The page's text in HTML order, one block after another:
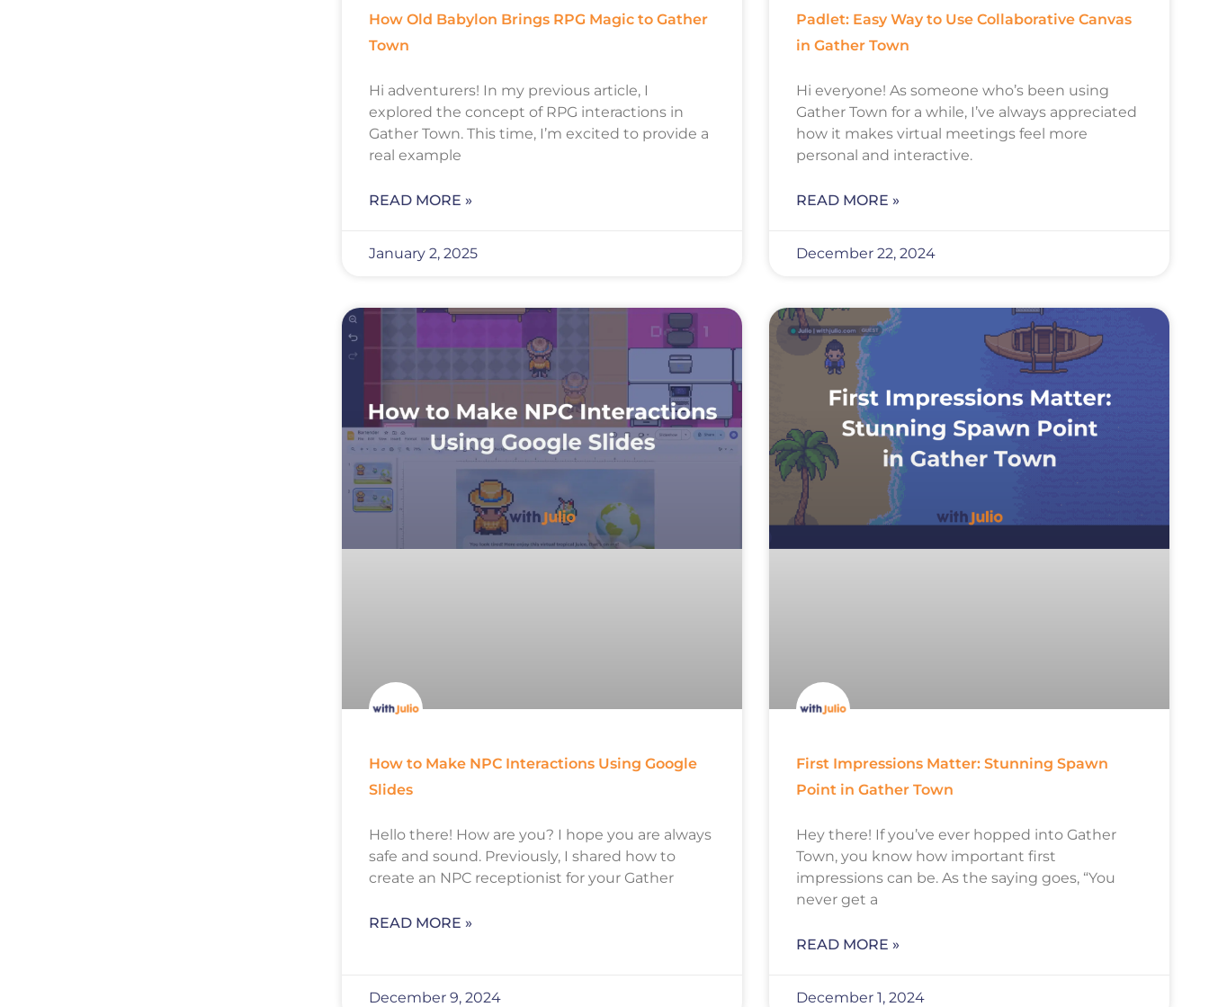
How Old Babylon Brings RPG Magic to Gather
Town
Hi adventurers! In my previous article, I
explored the concept of RPG interactions in
Gather Town. This time, I’m excited to provide a
real example
READ MORE »
January 2, 2025
Padlet: Easy Way to Use Collaborative Canvas
in Gather Town
Hi everyone! As someone who’s been using
Gather Town for a while, I’ve always appreciated
how it makes virtual meetings feel more
personal and interactive.
READ MORE »
December 22, 2024
How to Make NPC Interactions Using Google
Slides
Hello there! How are you? I hope you are always
safe and sound. Previously, I shared how to
create an NPC receptionist for your Gather
READ MORE »
December 9, 2024
First Impressions Matter: Stunning Spawn
Point in Gather Town
Hey there! If you’ve ever hopped into Gather
Town, you know how important first
impressions can be. As the saying goes, “You
never get a
READ MORE »
December 1, 2024